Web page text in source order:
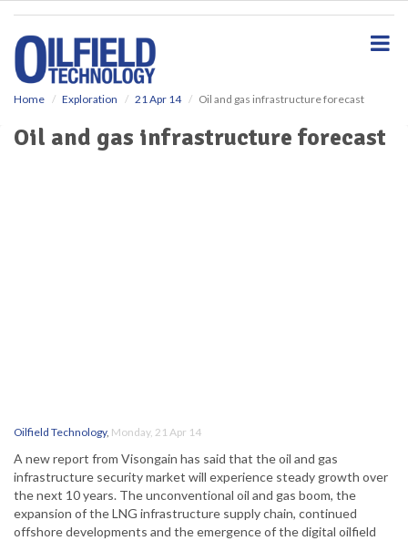
Home Exploration 21 Apr 14 Oil and gas infrastructure forecast
Oil and gas infrastructure forecast
Oilfield Technology, Monday, 21 Apr 14
A new report from Visongain has said that the oil and gas
infrastructure security market will experience steady growth over
the next 10 years. The unconventional oil and gas boom, the
expansion of the LNG infrastructure supply chain, continued
offshore developments and the emergence of the digital oilfield